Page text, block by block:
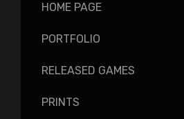
HOME PAGE
PORTFOLIO
RELEASED GAMES
PRINTS